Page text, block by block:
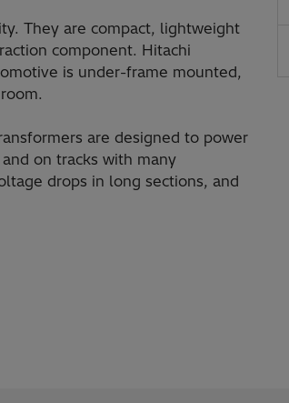
They are compact, lightweight
component. Hitachi
is under-frame mounted,
are designed to power
on tracks with many
drops in long sections, and